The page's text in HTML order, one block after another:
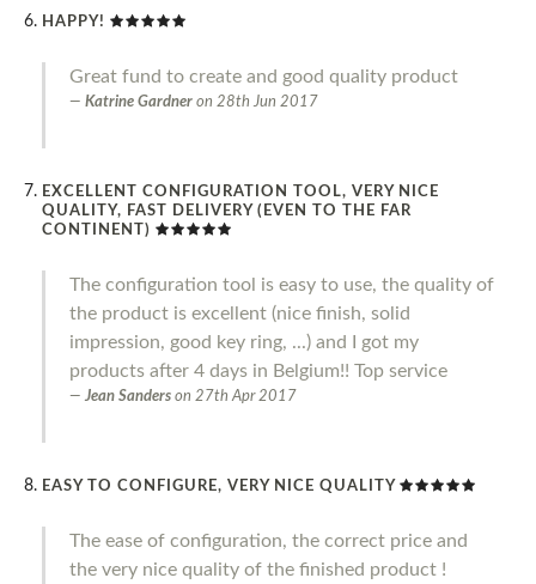
HAPPY!
Great fund to create and good quality product
Katrine Gardner on 28th Jun 2017
EXCELLENT CONFIGURATION TOOL, VERY NICE
QUALITY, FAST DELIVERY (EVEN TO THE FAR
CONTINENT)
The configuration tool is easy to use, the quality of
the product is excellent (nice finish, solid
impression, good key ring, ...) and I got my
products after 4 days in Belgium!! Top service
Jean Sanders on 27th Apr 2017
EASY TO CONFIGURE, VERY NICE QUALITY
The ease of configuration, the correct price and
the very nice quality of the finished product !